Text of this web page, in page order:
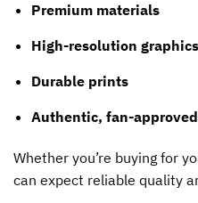
Premium materials
High-resolution graphics
Durable prints
Authentic, fan-
Whether you’re buying for
can expect reliable quality